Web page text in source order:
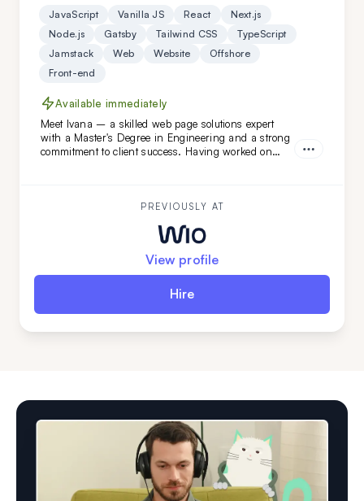
JavaScript Vanilla JS React
Next.js
Node.js
Gatsby Tailwind CSS
TypeScript
Jamstack
Web Website
Offshore
Front-end
Available immediately
Meet Ivana – a skilled web page solutions expert
with a Master's Degree in Engineering and a strong
commitment to client success. Having worked on
PREVIOUSLY AT
View profile
Hire